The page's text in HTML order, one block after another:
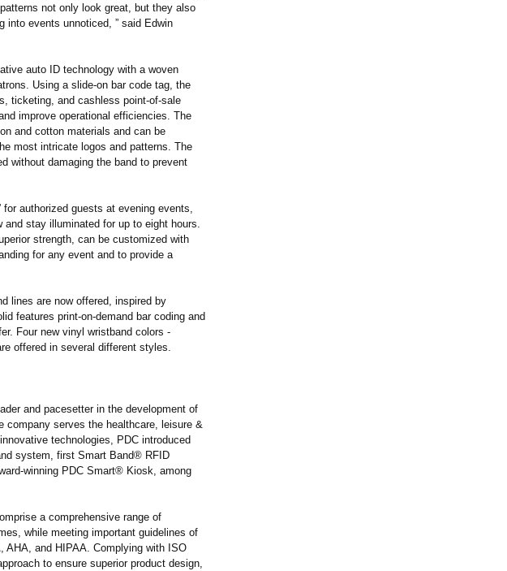
not only look great, but they also
into events unnoticed, ” said Edwin
auto ID technology with a woven
Using a slide-on bar code tag, the
ticketing, and cashless point-of-sale
improve operational efficiencies. The
and cotton materials and can be
most intricate logos and patterns. The
without damaging the band to prevent
for authorized guests at evening events,
stay illuminated for up to eight hours.
strength, can be customized with
for any event and to provide a
lines are now offered, inspired by
features print-on-demand bar coding and
Four new vinyl wristband colors -
offered in several different styles.
and pacesetter in the development of
company serves the healthcare, leisure &
technologies, PDC introduced
system, first Smart Band® RFID
winning PDC Smart® Kiosk, among
a comprehensive range of
while meeting important guidelines of
AHA, and HIPAA. Complying with ISO
to ensure superior product design,